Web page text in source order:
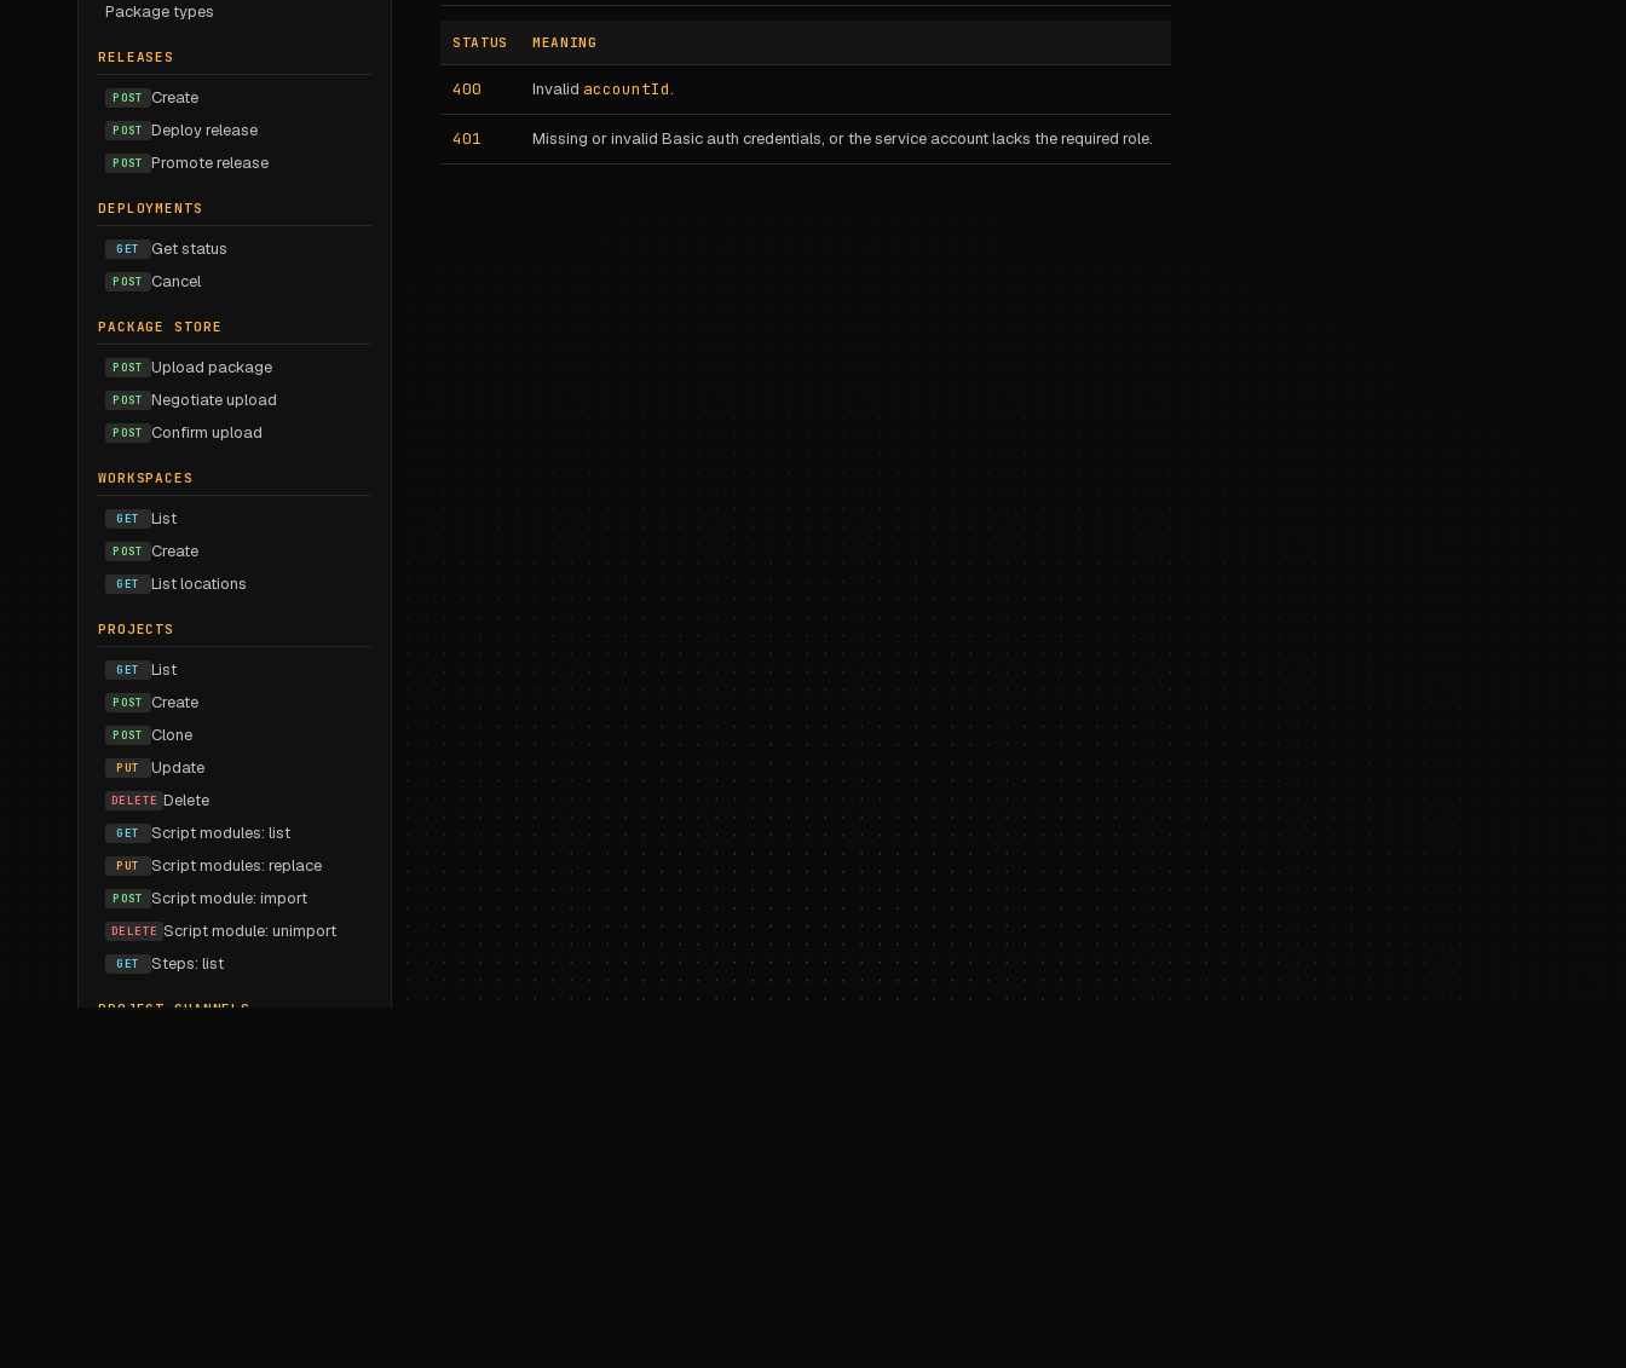
Package types
RELEASES
POST Create
POST Deploy release
POST Promote release
DEPLOYMENTS
GET Get status
POST Cancel
PACKAGE STORE
POST Upload package
POST Negotiate upload
POST Confirm upload
WORKSPACES
GET List
POST Create
GET List locations
PROJECTS
GET List
POST Create
POST Clone
PUT Update
DELETE Delete
GET Script modules: list
PUT Script modules: replace
POST Script module: import
DELETE Script module: unimport
GET Steps: list
PROJECT CHANNELS
STATUS MEANING
400 Invalid accountId.
401 Missing or invalid Basic auth credentials, or the service account lacks the required role.